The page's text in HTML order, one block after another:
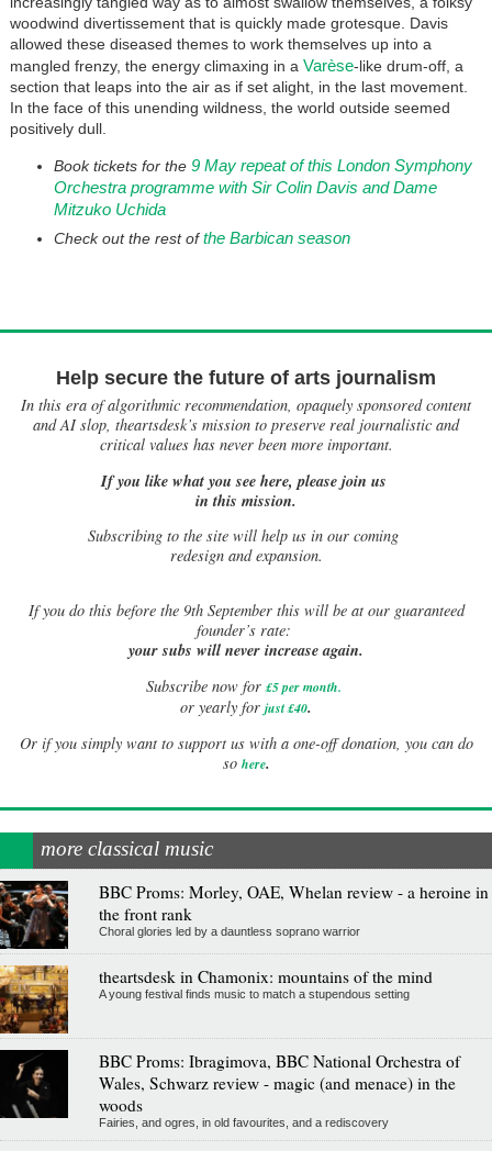
woodwind divertissement that is quickly made grotesque. Davis
allowed these diseased themes to work themselves up into a
mangled frenzy, the energy climaxing in a Varèse-like drum-off, a
section that leaps into the air as if set alight, in the last movement.
In the face of this unending wildness, the world outside seemed
positively dull.
Book tickets for the 9 May repeat of this London Symphony
Orchestra programme with Sir Colin Davis and Dame
Mitzuko Uchida
Check out the rest ofthe Barbican season
Help secure the future of arts journalism
In this era of algorithmic recommendation, opaquely sponsored content
and AI slop, theartsdesk’s mission to preserve real journalistic and
critical values has never been more important.
If you like what you see here, please join us
in this mission.
Subscribing to the site will help us in our coming
redesign and expansion.
Ifyou do this before the 9th September this will be at our guaranteed
founder’s rate:
your subs will never increase again.
Subscribe now for £5 per month.
or yearly for just £40.
Or if you simply want to support us with a one-off donation, you can do
so here.
more classical music
BBC Proms: Morley, OAE, Whelan review - a heroine in
the front rank
Choral glories led by a dauntless soprano warrior
theartsdesk in Chamonix: mountains of the mind
A young festival finds music to match a stupendous setting
BBC Proms: Ibragimova, BBC National Orchestra of
Wales, Schwarz review - magic (and menace) in the
woods
Fairies, and ogres, in old favourites, and a rediscovery